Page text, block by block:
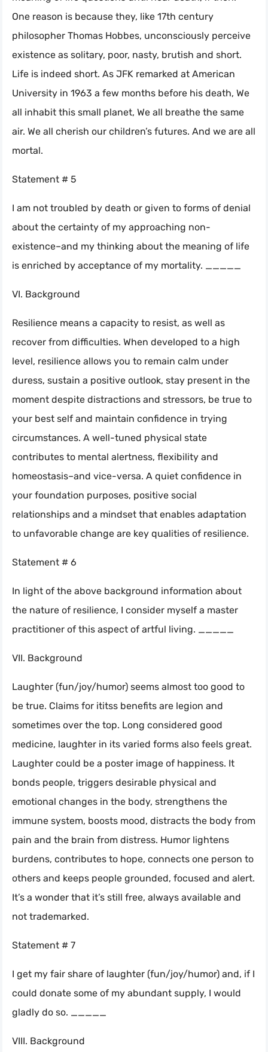
One reason is because they, like 17th century
philosopher Thomas Hobbes, unconsciously perceive
existence as solitary, poor, nasty, brutish and short.
Life is indeed short. As JFK remarked at American
University in 1963 a few months before his death, We
all inhabit this small planet, We all breathe the same
air. We all cherish our children’s futures. And we are all
mortal.
Statement # 5
I am not troubled by death or given to forms of denial
about the certainty of my approaching non-
existence–and my thinking about the meaning of life
is enriched by acceptance of my mortality. _____
VI. Background
Resilience means a capacity to resist, as well as
recover from difficulties. When developed to a high
level, resilience allows you to remain calm under
duress, sustain a positive outlook, stay present in the
moment despite distractions and stressors, be true to
your best self and maintain confidence in trying
circumstances. A well-tuned physical state
contributes to mental alertness, flexibility and
homeostasis–and vice-versa. A quiet confidence in
your foundation purposes, positive social
relationships and a mindset that enables adaptation
to unfavorable change are key qualities of resilience.
Statement # 6
In light of the above background information about
the nature of resilience, I consider myself a master
practitioner of this aspect of artful living. _____
VII. Background
Laughter (fun/joy/humor) seems almost too good to
be true. Claims for ititss benefits are legion and
sometimes over the top. Long considered good
medicine, laughter in its varied forms also feels great.
Laughter could be a poster image of happiness. It
bonds people, triggers desirable physical and
emotional changes in the body, strengthens the
immune system, boosts mood, distracts the body from
pain and the brain from distress. Humor lightens
burdens, contributes to hope, connects one person to
others and keeps people grounded, focused and alert.
It’s a wonder that it’s still free, always available and
not trademarked.
Statement # 7
I get my fair share of laughter (fun/joy/humor) and, if I
could donate some of my abundant supply, I would
gladly do so. _____
VIII. Background